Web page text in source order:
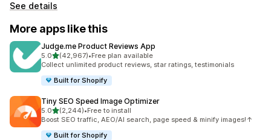
See details
More apps like this
Judge.me Product Reviews App
5.0out of 5 stars
(42,967)
42967 total reviews
•Free plan available
Collect unlimited product reviews, star ratings, testimonials
Built for Shopify
Tiny SEO Speed Image Optimizer
5.0out of 5 stars
(2,244)
2244 total reviews
•Free to install
Boost SEO traffic, AEO/AI search, page speed & minify images!↑
Built for Shopify